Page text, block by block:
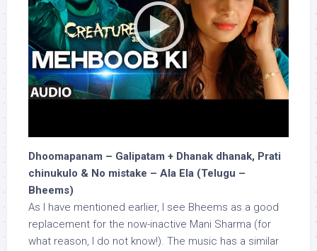
Dhoomapanam – Galipatam + Dhanak dhanak, Prati
chinukulo & No mistake – Ala Ela (Telugu –
Bheems)
As I have mentioned earlier, I see Bheems as a good
replacement for the now-inactive Mani Sharma (for
what reason, I do not know!). The music has a similar